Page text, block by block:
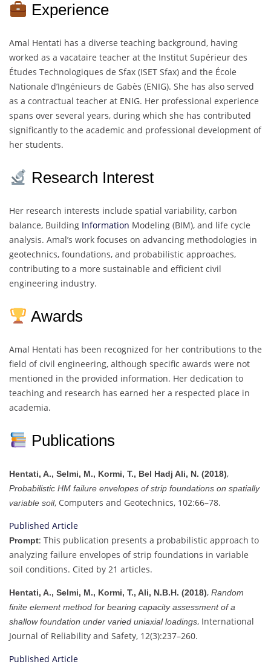
Experience
Amal Hentati has a diverse teaching background, having
worked as a vacataire teacher at the Institut Supérieur des
Études Technologiques de Sfax (ISET Sfax) and the École
Nationale d’Ingénieurs de Gabès (ENIG). She has also served
as a contractual teacher at ENIG. Her professional experience
spans over several years, during which she has contributed
significantly to the academic and professional development of
her students.
Research Interest
Her research interests include spatial variability, carbon
balance, Building Information Modeling (BIM), and life cycle
analysis. Amal’s work focuses on advancing methodologies in
geotechnics, foundations, and probabilistic approaches,
contributing to a more sustainable and efficient civil
engineering industry.
Awards
Amal Hentati has been recognized for her contributions to the
field of civil engineering, although specific awards were not
mentioned in the provided information. Her dedication to
teaching and research has earned her a respected place in
academia.
Publications
Hentati, A., Selmi, M., Kormi, T., Bel Hadj Ali, N. (2018),
Probabilistic HM failure envelopes of strip foundations on spatially
variable soil, Computers and Geotechnics, 102:66–78.
Published Article
Prompt: This publication presents a probabilistic approach to
analyzing failure envelopes of strip foundations in variable
soil conditions. Cited by 21 articles.
Hentati, A., Selmi, M., Kormi, T., Ali, N.B.H. (2018), Random
finite element method for bearing capacity assessment of a
shallow foundation under varied uniaxial loadings, International
Journal of Reliability and Safety, 12(3):237–260.
Published Article